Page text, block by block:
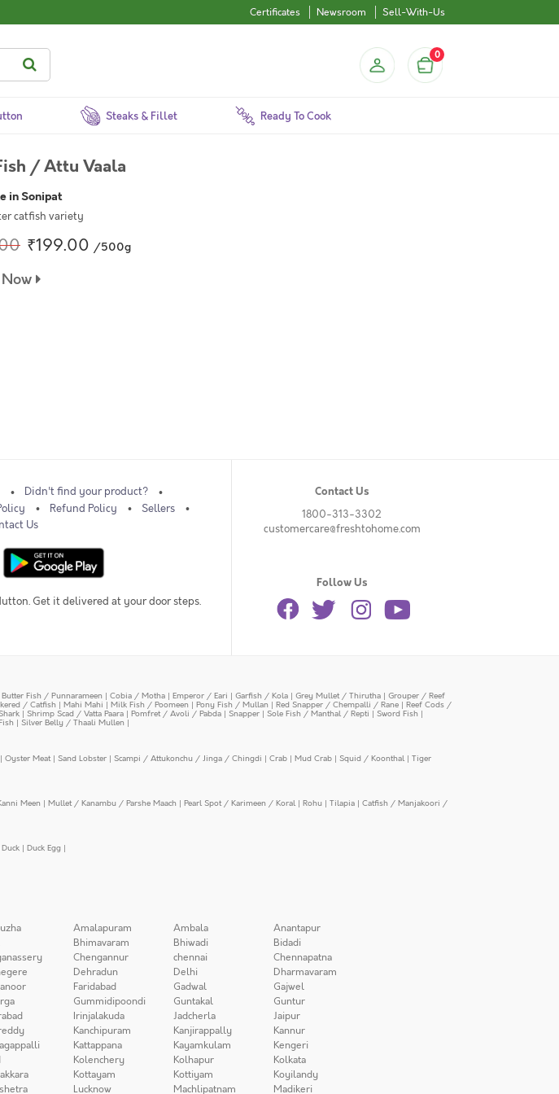
Certificates Newsroom Sell-With-Us
0
Steaks & Fillet Ready To Cook
/ Attu Vaala
in Sonipat
catfish variety
₹199.00 /500g
Didn't find your product?
Refund Policy
Sellers
Us
Get it delivered at your door steps.
Contact Us
1800-313-3302
customercare@freshtohome.com
Follow Us
Butter Fish / Punnarameen | Cobia / Motha | Emperor / Eari | Garfish / Kola | Grey Mullet / Thirutha | Grouper / Reef
/ Catfish | Mahi Mahi | Milk Fish / Poomeen | Pony Fish / Mullan | Red Snapper / Chempalli / Rane | Reef Cods /
| Shrimp Scad / Vatta Paara | Pomfret / Avoli / Pabda | Snapper | Sole Fish / Manthal / Repti | Sword Fish |
| Silver Belly / Thaali Mullen |
| Oyster Meat| Sand Lobster | Scampi / Attukonchu / Jinga / Chingdi | Crab | Mud Crab | Squid / Koonthal | Tiger
Meen | Mullet / Kanambu / Parshe Maach | Pearl Spot / Karimeen / Koral | Rohu | Tilapia | Catfish / Manjakoori /
| Duck Egg |
Amalapuram Ambala
Anantapur
Bhimavaram Bhiwadi
Bidadi
Chengannur chennai
Chennapatna
Dehradun Delhi
Dharmavaram
Faridabad Gadwal
Gajwel
Gummidipoondi Guntakal
Guntur
Irinjalakuda Jadcherla
Jaipur
Kanchipuram Kanjirappally
Kannur
Kattappana Kayamkulam
Kengeri
Kolenchery Kolhapur
Kolkata
Kottayam Kottiyam
Koyilandy
Lucknow Machlipatnam Madikeri